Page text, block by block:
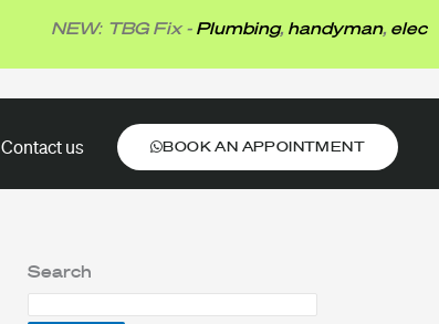
NEW: TBG Fix -Plumbing,handyman,electrical
Contact us BOOK AN APPOINTMENT
Search